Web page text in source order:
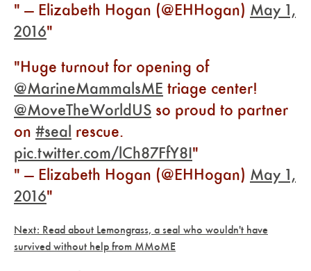
— Elizabeth Hogan (@EHHogan) May 1,
2016
Huge turnout for opening of
@MarineMammalsME triage center!
@MoveTheWorldUS so proud to partner
on #seal rescue.
pic.twitter.com/lCh87FfY8I
— Elizabeth Hogan (@EHHogan) May 1,
2016
Next: Read about Lemongrass, a seal who wouldn't have
survived without help from MMoME